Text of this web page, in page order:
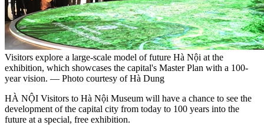
Visitors explore a large-scale model of future Hà Nội at the
exhibition, which showcases the capital's Master Plan with a 100-
year vision. — Photo courtesy of Hà Dung
HÀ NỘI Visitors to Hà Nội Museum will have a chance to see the
development of the capital city from today to 100 years into the
future at a special, free exhibition.